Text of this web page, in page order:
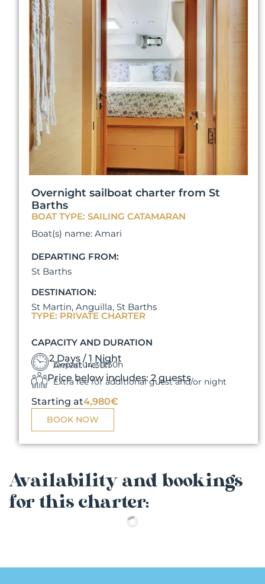
Overnight sailboat charter from St
Barths
BOAT TYPE: SAILING CATAMARAN
Boat(s) name: Amari
DEPARTING FROM:
St Barths
DESTINATION:
St Martin, Anguilla, St Barths
TYPE: PRIVATE CHARTER
CAPACITY AND DURATION
2 Days / 1 Night
Departure: 11:30h
Arrival: 14:30h
Price below includes: 2 guests
Extra fee for additional guest and/or night
Starting at4,980€
BOOK NOW
Availability and bookings
for this charter: